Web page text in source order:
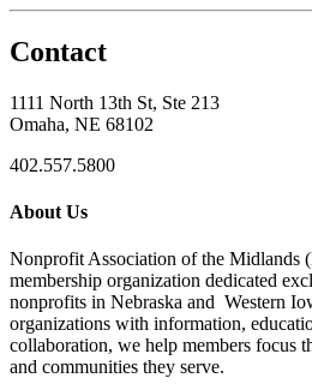
Contact
1111 North 13th St, Ste 213
Omaha, NE 68102
402.557.5800
About Us
Nonprofit Association of the Midlands
membership organization dedicated
nonprofits in Nebraska and Western
organizations with information,
collaboration, we help members focus
and communities they serve.